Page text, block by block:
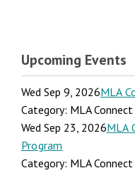
Upcoming Events
Wed Sep 9, 2026MLA
Category: MLA Connect
Wed Sep 23, 2026MLA
Program
Category: MLA Connect